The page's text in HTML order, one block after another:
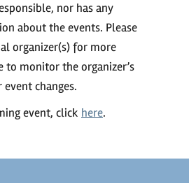
nor has any
about the events. Please
organizer(s) for more
to monitor the organizer’s
changes.
event, click here.